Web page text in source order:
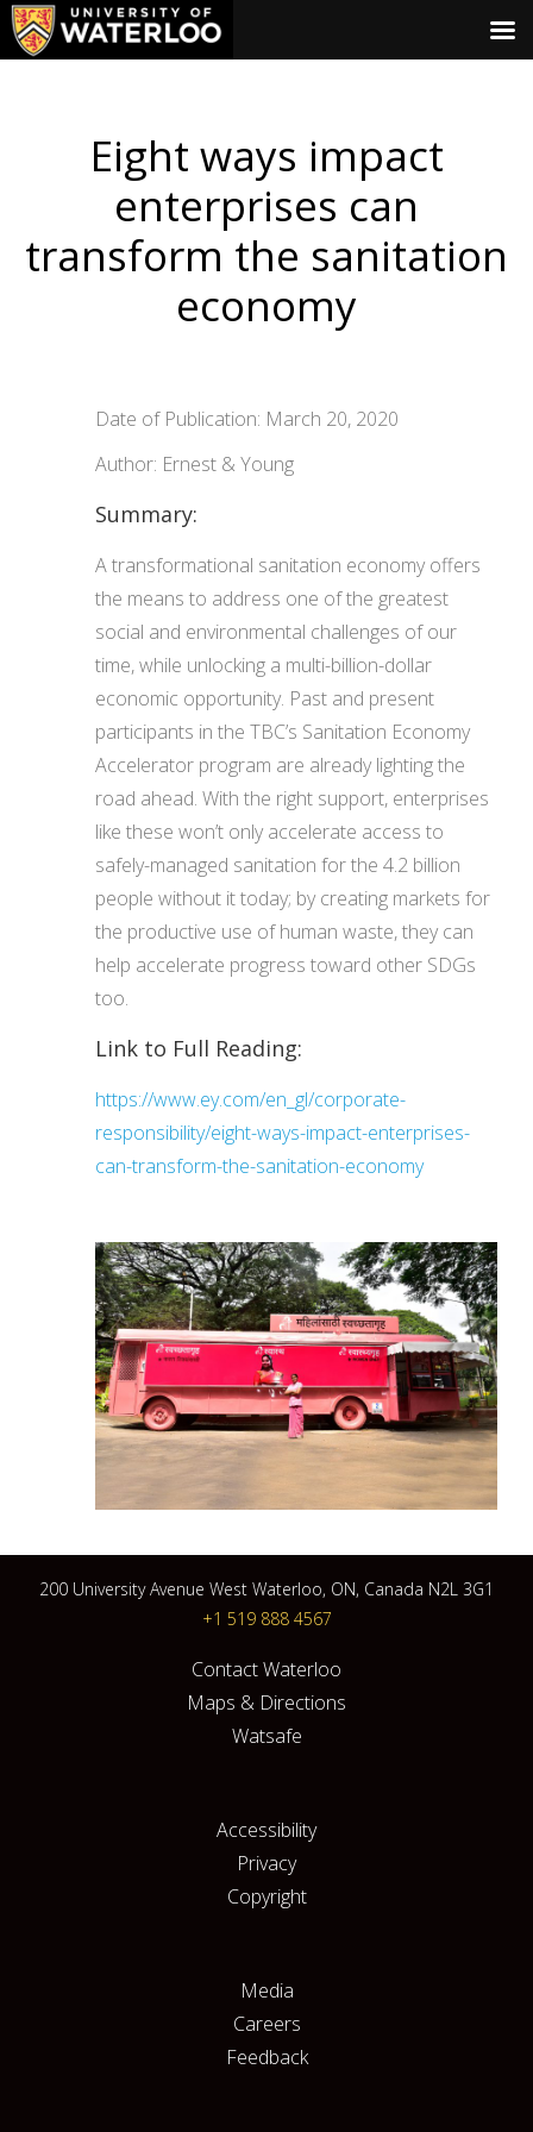
Eight ways impact
enterprises can
transform the sanitation
economy
Date of Publication: March 20, 2020
Author: Ernest & Young
Summary:
A transformational sanitation economy offers
the means to address one of the greatest
social and environmental challenges of our
time, while unlocking a multi-billion-dollar
economic opportunity. Past and present
participants in the TBC’s Sanitation Economy
Accelerator program are already lighting the
road ahead. With the right support, enterprises
like these won’t only accelerate access to
safely-managed sanitation for the 4.2 billion
people without it today; by creating markets for
the productive use of human waste, they can
help accelerate progress toward other SDGs
too.
Link to Full Reading:
https://www.ey.com/en_gl/corporate-
responsibility/eight-ways-impact-enterprises-
can-transform-the-sanitation-economy
200 University Avenue West Waterloo, ON, Canada N2L 3G1
+1 519 888 4567
Contact Waterloo
Maps & Directions
Watsafe
Accessibility
Privacy
Copyright
Media
Careers
Feedback